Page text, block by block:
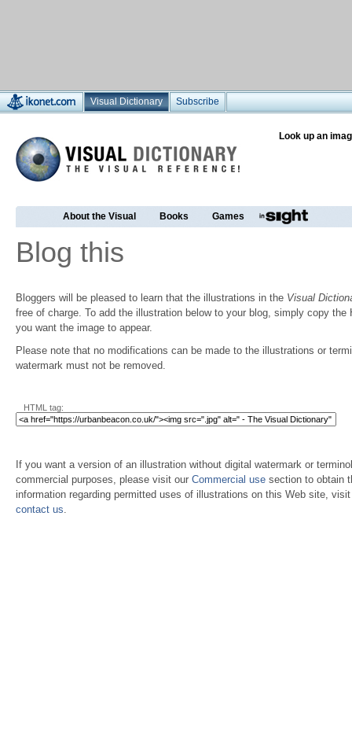
Visual Dictionary Subscribe
Look up an
About the Visual Books Games
Blog this
Bloggers will be pleased to learn that the illustrations in the Visual
free of charge. To add the illustration below to your blog, simply copy the
you want the image to appear.
Please note that no modifications can be made to the illustrations or
watermark must not be removed.
HTML tag:
If you want a version of an illustration without digital watermark or
commercial purposes, please visit our Commercial use section to obtain
information regarding permitted uses of illustrations on this Web site,
contact us.